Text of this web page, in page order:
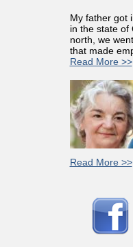
My father got
in the state of
north, we
that made
Read More >>
Read More >>